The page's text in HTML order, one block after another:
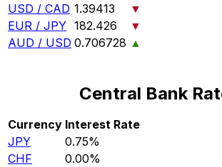
USD / CAD 1.39413
▼
EUR / JPY 182.426
▼
AUD / USD 0.706728 ▲
Central Bank
Currency Interest Rate
JPY
0.75%
CHF
0.00%